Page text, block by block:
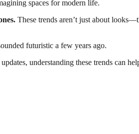
spaces for modern life.
These trends aren’t just about
futuristic a few years ago.
understanding these trends can